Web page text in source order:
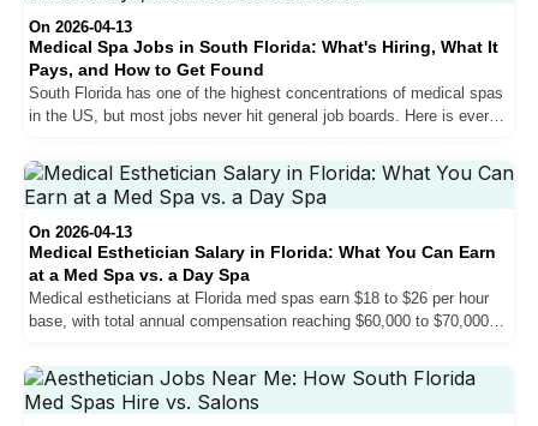
On 2026-04-13
Medical Spa Jobs in South Florida: What's Hiring, What It
Pays, and How to Get Found
South Florida has one of the highest concentrations of medical spas
in the US, but most jobs never hit general job boards. Here is every
found.
On 2026-04-13
Medical Esthetician Salary in Florida: What You Can Earn
at a Med Spa vs. a Day Spa
Medical estheticians at Florida med spas earn $18 to $26 per hour
base, with total annual compensation reaching $60,000 to $70,000
how commission structures work, and what a realistic salary
trajectory looks like from year one to year three.